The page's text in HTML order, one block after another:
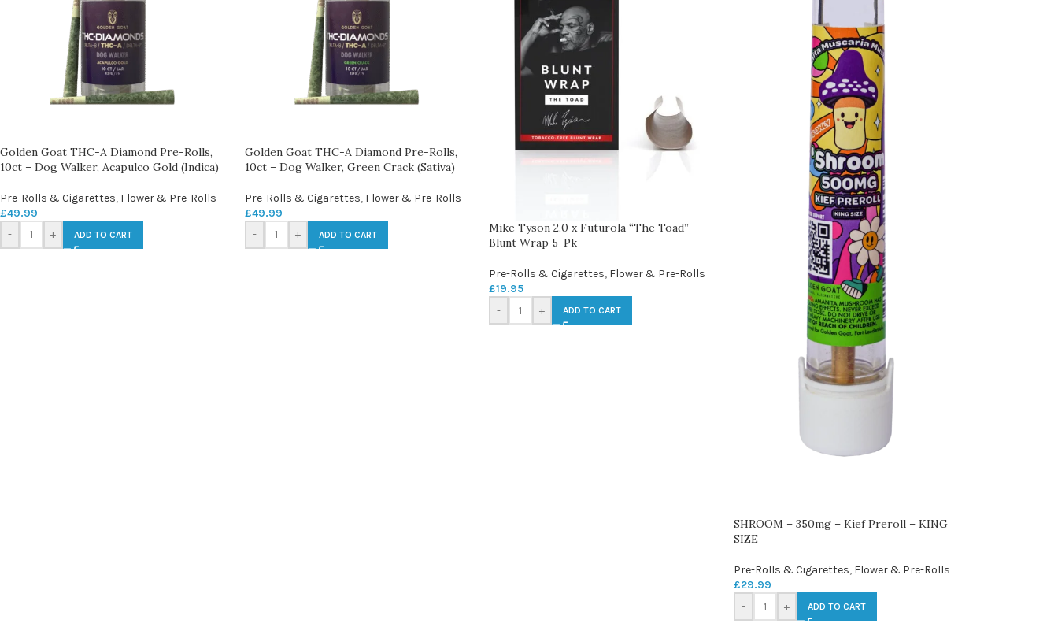
Golden Goat THC-A Diamond Pre-Rolls,
10ct – Dog Walker, Acapulco Gold (Indica)
Pre-Rolls & Cigarettes, Flower & Pre-Rolls
£49.99
-
+ ADD TO CART
Golden Goat THC-A Diamond Pre-Rolls,
10ct – Dog Walker, Green Crack (Sativa)
Pre-Rolls & Cigarettes, Flower & Pre-Rolls
£49.99
-
+ ADD TO CART
Mike Tyson 2.0 x Futurola “The Toad”
Blunt Wrap 5-Pk
Pre-Rolls & Cigarettes, Flower & Pre-Rolls
£19.95
-
+ ADD TO CART
SHROOM – 350mg – Kief Preroll – KING
SIZE
Pre-Rolls & Cigarettes, Flower & Pre-Rolls
£29.99
-
+ ADD TO CART